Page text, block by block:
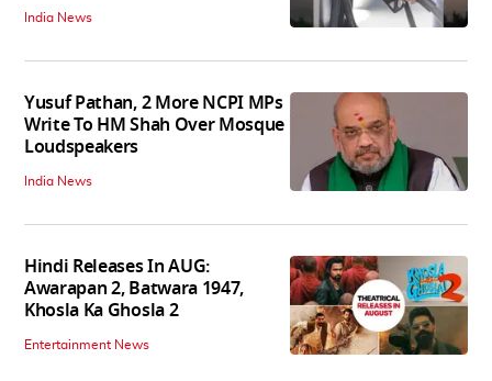
India News
Yusuf Pathan, 2 More NCPI MPs
Write To HM Shah Over Mosque
Loudspeakers
India News
Hindi Releases In AUG:
Awarapan 2, Batwara 1947,
Khosla Ka Ghosla 2
Entertainment News